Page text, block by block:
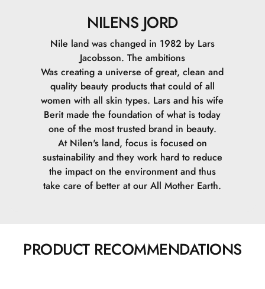
NILENS JORD
Nile land was changed in 1982 by Lars
Jacobsson. The ambitions
Was creating a universe of great, clean and
quality beauty products that could of all
women with all skin types. Lars and his wife
Berit made the foundation of what is today
one of the most trusted brand in beauty.
At Nilen's land, focus is focused on
sustainability and they work hard to reduce
the impact on the environment and thus
take care of better at our All Mother Earth.
PRODUCT RECOMMENDATIONS